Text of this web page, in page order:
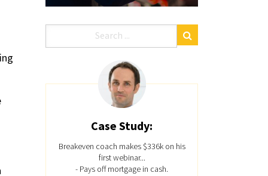
Case Study:
Breakeven coach makes $336k on his
first webinar...
- Pays off mortgage in cash.